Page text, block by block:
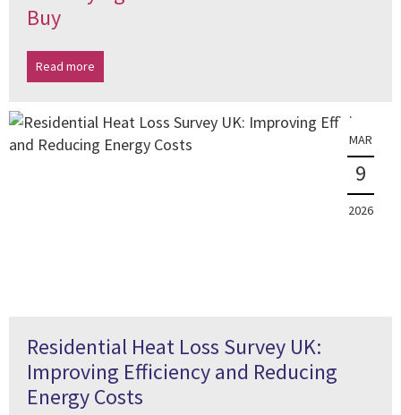
Buy
Read more
MAR
9
2026
Residential Heat Loss Survey UK:
Improving Efficiency and Reducing
Energy Costs